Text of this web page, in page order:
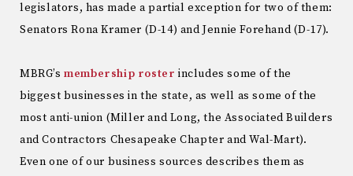
legislators, has made a partial exception for two of them:
Senators Rona Kramer (D-14) and Jennie Forehand (D-17).
MBRG’smembership roster includes some of the
biggest businesses in the state, as well as some of the
most anti-union (Miller and Long, the Associated Builders
and Contractors Chesapeake Chapter and Wal-Mart).
Even one of our business sources describes them as